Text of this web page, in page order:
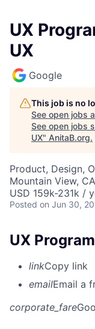
UX
UX
Google
This job is no
See open jobs
See open jobs
UX" AnitaB.org.
Product, Design,
Mountain View,
USD 159k-231k /
Posted on Jun 30,
UX
linkCopy link
emailEmail a
corporate_fare